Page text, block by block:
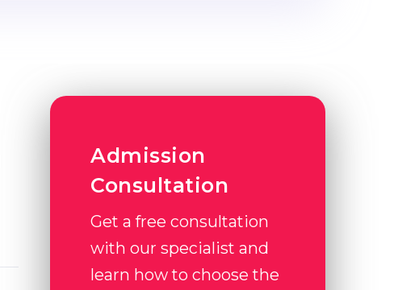
Admission
Consultation
Get a free consultation
with our specialist and
learn how to choose the